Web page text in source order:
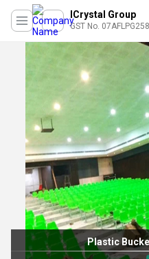
ICrystal Group
GST No.
Plastic